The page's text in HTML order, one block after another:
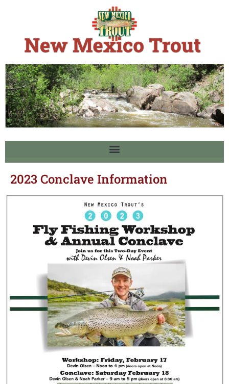
2023 Conclave Information